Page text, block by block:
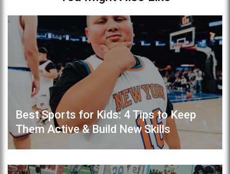
Best Sports for Kids: 4 Tips to Keep
Them Active & Build New Skills